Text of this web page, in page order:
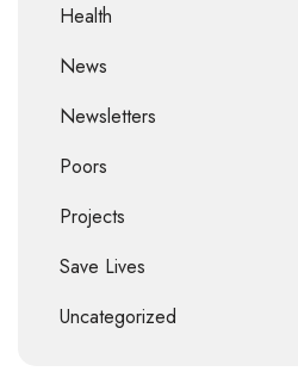
Health
News
Newsletters
Poors
Projects
Save Lives
Uncategorized